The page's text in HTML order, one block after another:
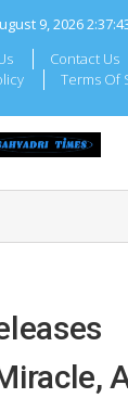
9, 2026
Contact Us
Terms Of